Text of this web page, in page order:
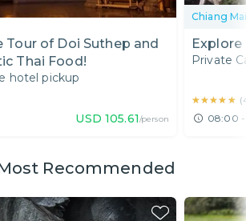
Tour of Doi Suthep and
Thai Food!
hotel pickup
USD 105.61/person
Chiang
Private
★★★★★
★★★★★ (
08:00 -
Recommended